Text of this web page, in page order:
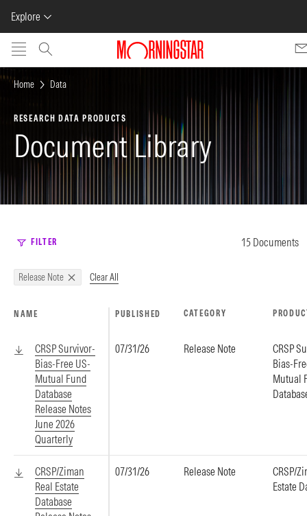
Explore
Skip to main content
Home Data
RESEARCH DATA PRODUCTS
Document Library
FILTER 15 Documents
Release Note Clear All
NAME PUBLISHED CATEGORY
CRSP Survivor-
Bias-Free US-
Mutual Fund
Database
Release Notes
June 2026
Quarterly
07/31/26 Release Note
CRSP
Bias-
Mutual
CRSP/Ziman
Real Estate
Database
07/31/26 Release Note
CRSP/
Estate